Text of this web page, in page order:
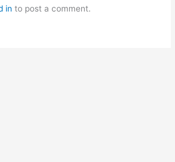
in to post a comment.